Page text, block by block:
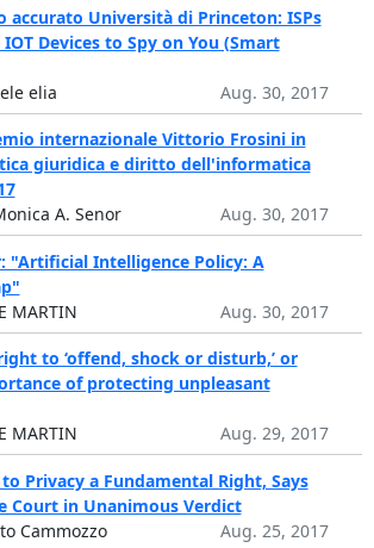
accurato Università di Princeton: ISPs
IOT Devices to Spy on You (Smart
elia
Aug. 30, 2017
internazionale Vittorio Frosini in
giuridica e diritto dell'informatica
A. Senor
Aug. 30, 2017
"Artificial Intelligence Policy: A
MARTIN
Aug. 30, 2017
to ‘offend, shock or disturb,’ or
of protecting unpleasant
MARTIN
Aug. 29, 2017
Privacy a Fundamental Right, Says
Court in Unanimous Verdict
Cammozzo
Aug. 25, 2017